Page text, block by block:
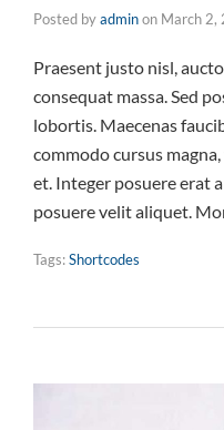
Posted byadminon March 2,
Praesent justo nisl,
consequat massa. Sed
lobortis. Maecenas
commodo cursus
et. Integer posuere erat
posuere velit aliquet.
Tags:Shortcodes